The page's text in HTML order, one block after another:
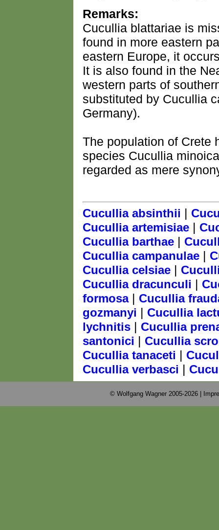
Remarks:
Cucullia blattariae is
found in more eastern
eastern Europe, it
It is also found in the
western parts of
substituted by Cucullia
Germany).
The population of Crete
species Cucullia
regarded as mere
Cucullia absinthii |
Cucullia artemisiae |
Cucullia barthae |
Cucullia campanulae |
Cucullia celsiae |
Cucullia dracunculi |
formosa| Cucullia
gozmanyi | Cucullia
lychnitis | Cucullia
santonici | Cucullia
Cucullia tanaceti |
Cucullia verbasci |
© Wolfgang Wagner 2005-2026 |